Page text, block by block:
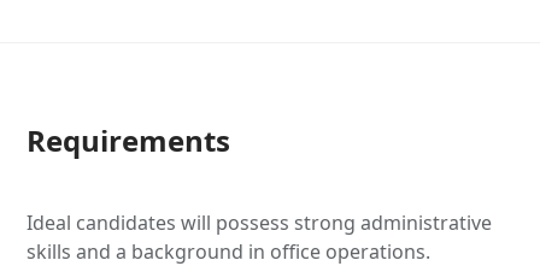
Requirements
Ideal candidates will possess strong administrative
skills and a background in office operations.